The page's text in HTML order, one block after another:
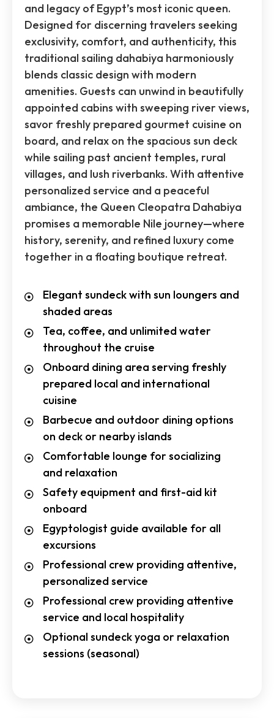
and legacy of Egypt’s most iconic queen.
Designed for discerning travelers seeking
exclusivity, comfort, and authenticity, this
traditional sailing dahabiya harmoniously
blends classic design with modern
amenities. Guests can unwind in beautifully
appointed cabins with sweeping river views,
savor freshly prepared gourmet cuisine on
board, and relax on the spacious sun deck
while sailing past ancient temples, rural
villages, and lush riverbanks. With attentive
personalized service and a peaceful
ambiance, the Queen Cleopatra Dahabiya
promises a memorable Nile journey—where
history, serenity, and refined luxury come
together in a floating boutique retreat.
Elegant sundeck with sun loungers and
shaded areas
Tea, coffee, and unlimited water
throughout the cruise
Onboard dining area serving freshly
prepared local and international
cuisine
Barbecue and outdoor dining options
on deck or nearby islands
Comfortable lounge for socializing
and relaxation
Safety equipment and first-aid kit
onboard
Egyptologist guide available for all
excursions
Professional crew providing attentive,
personalized service
Professional crew providing attentive
service and local hospitality
Optional sundeck yoga or relaxation
sessions (seasonal)